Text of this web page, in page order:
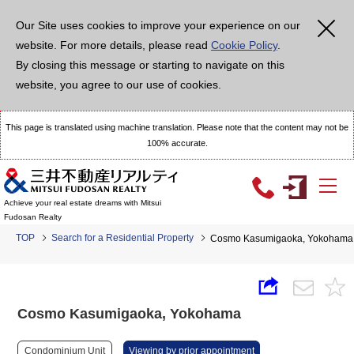
Our Site uses cookies to improve your experience on our
website. For more details, please read Cookie Policy.
By closing this message or starting to navigate on this
website, you agree to our use of cookies.
This page is translated using machine translation. Please note that the content may not be
100% accurate.
Achieve your real estate dreams with Mitsui
Fudosan Realty
TOP Search for a Residential Property Cosmo Kasumigaoka, Yokohama
Cosmo Kasumigaoka, Yokohama
Condominium Unit Viewing by prior appointment